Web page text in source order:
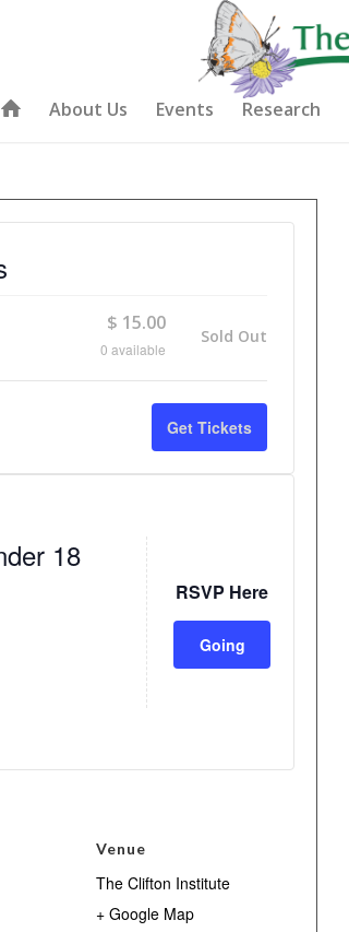
About Us Events Research
$ 15.00
0 available
Sold Out
Get Tickets
Venue
The Clifton Institute
+ Google Map
18
RSVP Here
Going